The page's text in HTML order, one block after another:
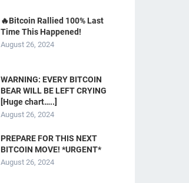
🔥Bitcoin Rallied 100% Last
Time This Happened!
August 26, 2024
WARNING: EVERY BITCOIN
BEAR WILL BE LEFT CRYING
[Huge chart…..]
August 26, 2024
PREPARE FOR THIS NEXT
BITCOIN MOVE! *URGENT*
August 26, 2024